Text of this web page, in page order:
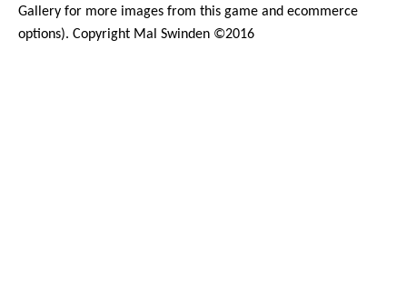
Gallery for more images from this game and ecommerce
options). Copyright Mal Swinden ©2016